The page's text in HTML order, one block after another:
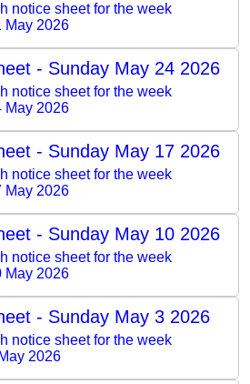
notice sheet for the week
May 2026
- Sunday May 24 2026
notice sheet for the week
May 2026
- Sunday May 17 2026
notice sheet for the week
May 2026
- Sunday May 10 2026
notice sheet for the week
May 2026
- Sunday May 3 2026
notice sheet for the week
2026